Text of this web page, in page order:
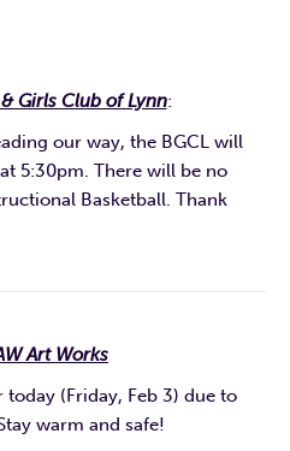
Girls Club of Lynn:
our way, the BGCL will
5:30pm. There will be no
Basketball. Thank
Art Works
(Friday, Feb 3) due to
warm and safe!